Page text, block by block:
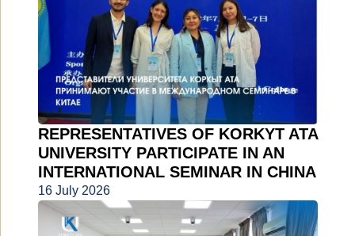
REPRESENTATIVES OF KORKYT ATA
UNIVERSITY PARTICIPATE IN AN
INTERNATIONAL SEMINAR IN CHINA
16 July 2026